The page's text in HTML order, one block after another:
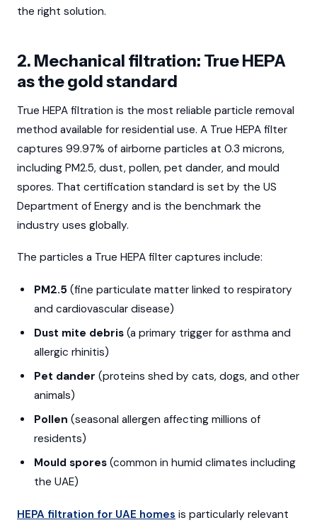
the right solution.
2. Mechanical filtration: True HEPA
as the gold standard
True HEPA filtration is the most reliable particle removal
method available for residential use. A True HEPA filter
captures 99.97% of airborne particles at 0.3 microns,
including PM2.5, dust, pollen, pet dander, and mould
spores. That certification standard is set by the US
Department of Energy and is the benchmark the
industry uses globally.
The particles a True HEPA filter captures include:
PM2.5 (fine particulate matter linked to respiratory
and cardiovascular disease)
Dust mite debris(a primary trigger for asthma and
allergic rhinitis)
Pet dander (proteins shed by cats, dogs, and other
animals)
Pollen (seasonal allergen affecting millions of
residents)
Mould spores(common in humid climates including
the UAE)
HEPA filtration for UAE homes is particularly relevant